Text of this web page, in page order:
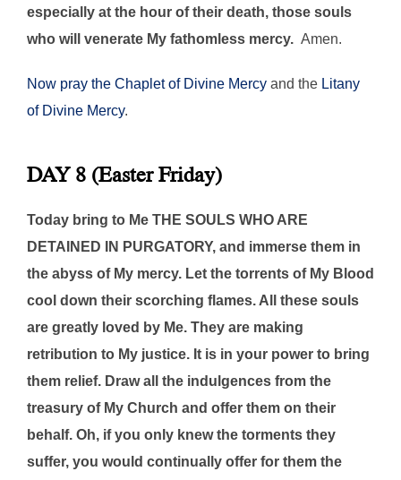
especially at the hour of their death, those souls
who will venerate My fathomless mercy. Amen.
Now pray the Chaplet of Divine Mercy and the Litany
of Divine Mercy.
DAY 8 (Easter Friday)
Today bring to Me THE SOULS WHO ARE
DETAINED IN PURGATORY, and immerse them in
the abyss of My mercy. Let the torrents of My Blood
cool down their scorching flames. All these souls
are greatly loved by Me. They are making
retribution to My justice. It is in your power to bring
them relief. Draw all the indulgences from the
treasury of My Church and offer them on their
behalf. Oh, if you only knew the torments they
suffer, you would continually offer for them the